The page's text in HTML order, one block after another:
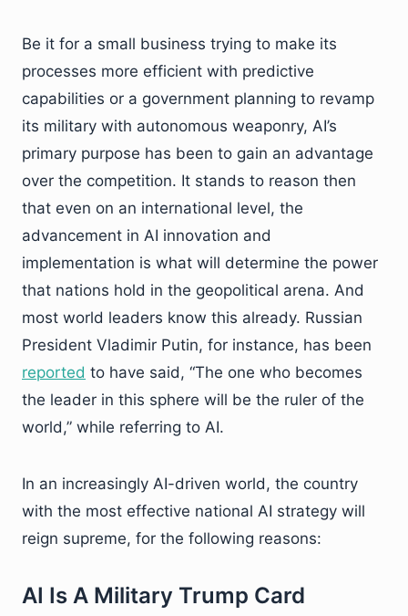
Be it for a small business trying to make its
processes more efficient with predictive
capabilities or a government planning to revamp
its military with autonomous weaponry, AI’s
primary purpose has been to gain an advantage
over the competition. It stands to reason then
that even on an international level, the
advancement in AI innovation and
implementation is what will determine the power
that nations hold in the geopolitical arena. And
most world leaders know this already. Russian
President Vladimir Putin, for instance, has been
reported to have said, “The one who becomes
the leader in this sphere will be the ruler of the
world,” while referring to AI.
In an increasingly AI-driven world, the country
with the most effective national AI strategy will
reign supreme, for the following reasons:
AI Is A Military Trump Card